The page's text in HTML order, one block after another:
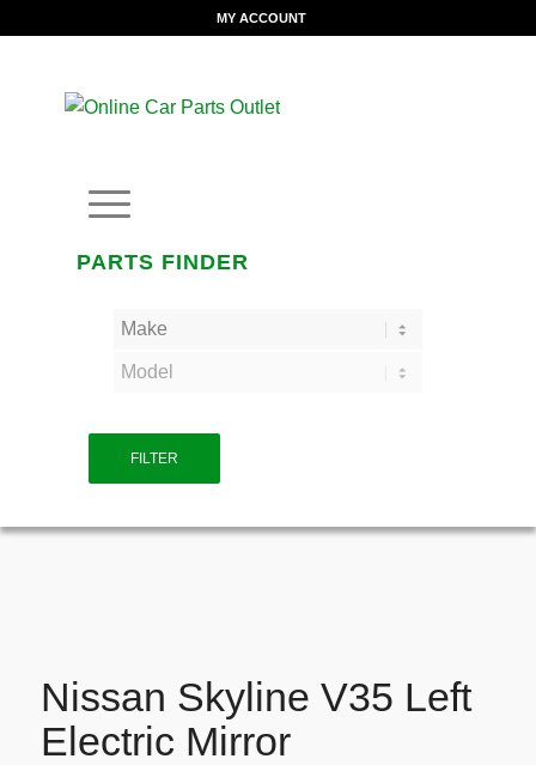
MY ACCOUNT
PARTS FINDER
FILTER
Nissan Skyline V35 Left
Electric Mirror